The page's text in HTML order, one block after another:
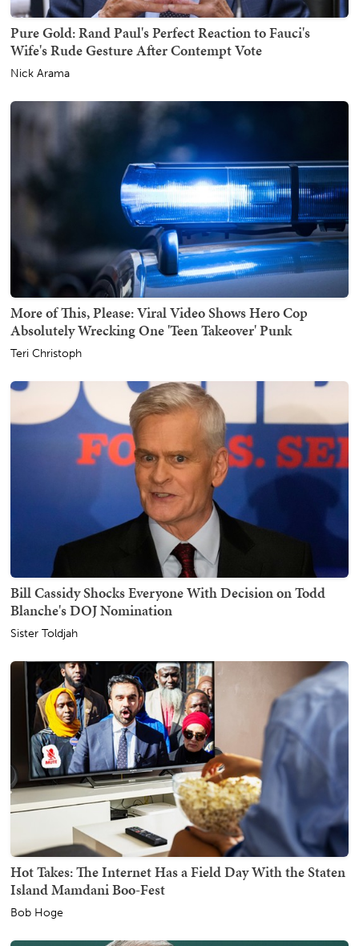
Pure Gold: Rand Paul's Perfect Reaction to Fauci's
Wife's Rude Gesture After Contempt Vote
Nick Arama
More of This, Please: Viral Video Shows Hero Cop
Absolutely Wrecking One 'Teen Takeover' Punk
Teri Christoph
Bill Cassidy Shocks Everyone With Decision on Todd
Blanche's DOJ Nomination
Sister Toldjah
Hot Takes: The Internet Has a Field Day With the Staten
Island Mamdani Boo-Fest
Bob Hoge